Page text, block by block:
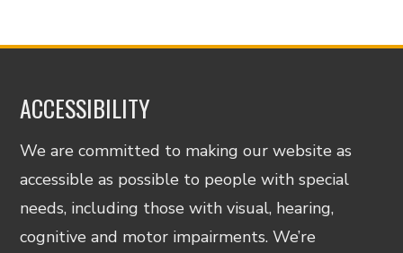
ACCESSIBILITY
We are committed to making our website as
accessible as possible to people with special
needs, including those with visual, hearing,
cognitive and motor impairments. We’re